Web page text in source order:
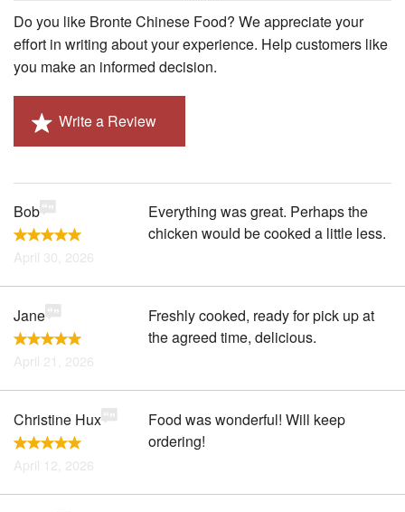
Cart (0)
Do you like Bronte Chinese Food? We appreciate your
effort in writing about your experience. Help customers like
you make an informed decision.
Write a Review
Bob
April 30, 2026
Everything was great. Perhaps the
chicken would be cooked a little less.
Jane
April 21, 2026
Freshly cooked, ready for pick up at
the agreed time, delicious.
Christine Hux
April 12, 2026
Food was wonderful! Will keep
ordering!